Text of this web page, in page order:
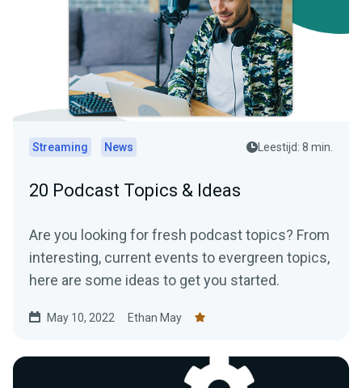
Streaming News Leestijd: 8 min.
20 Podcast Topics & Ideas
Are you looking for fresh podcast topics? From
interesting, current events to evergreen topics,
here are some ideas to get you started.
May 10, 2022 Ethan May